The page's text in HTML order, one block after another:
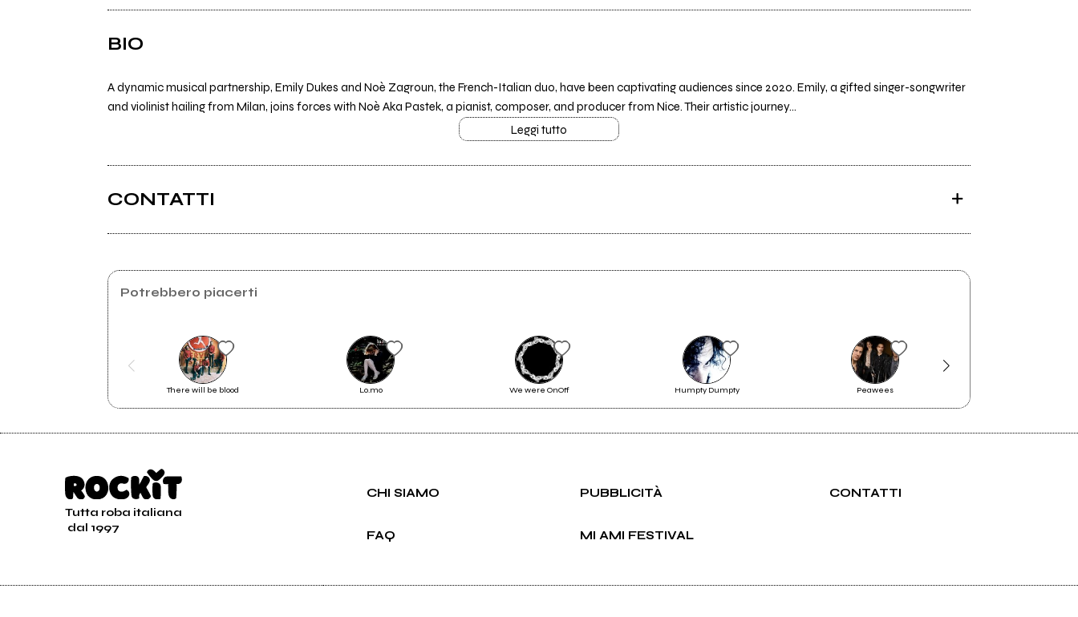
BIO
A dynamic musical partnership, Emily Dukes and Noè Zagroun, the French-Italian duo, have been captivating audiences since 2020. Emily, a gifted singer-songwriter
and violinist hailing from Milan, joins forces with Noè Aka Pastek, a pianist, composer, and producer from Nice. Their artistic journey...
Leggi tutto
CONTATTI
Instagram
Scrivi all'utente che amministra la pagina.
Potrebbero piacerti
There will be blood Lo.mo We were OnOff Humpty Dumpty Peawees
Tutta roba italiana
dal 1997
CHI SIAMO PUBBLICITÀ CONTATTI
FAQ MI AMI FESTIVAL